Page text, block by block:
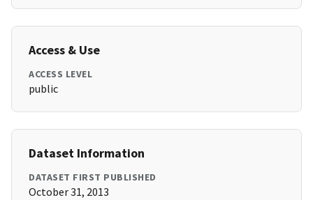
Access & Use
ACCESS LEVEL
public
Dataset Information
DATASET FIRST PUBLISHED
October 31, 2013